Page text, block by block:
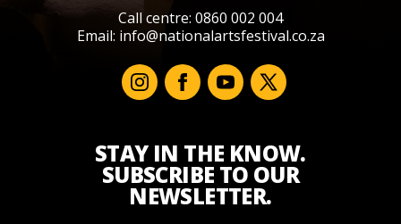
Call centre: 0860 002 004
Email: info@nationalartsfestival.co.za
STAY IN THE KNOW.
SUBSCRIBE TO OUR
NEWSLETTER.